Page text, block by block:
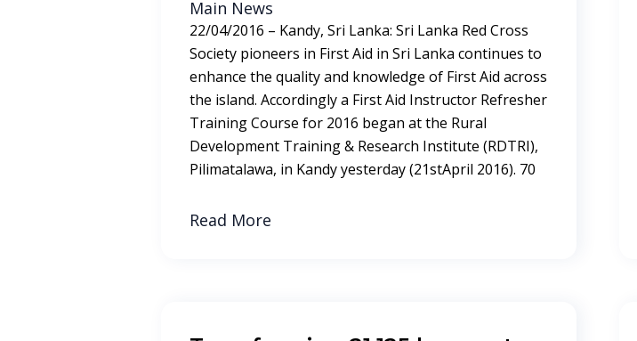
Main News
22/04/2016 – Kandy, Sri Lanka: Sri Lanka Red Cross
Society pioneers in First Aid in Sri Lanka continues to
enhance the quality and knowledge of First Aid across
the island. Accordingly a First Aid Instructor Refresher
Training Course for 2016 began at the Rural
Development Training & Research Institute (RDTRI),
Pilimatalawa, in Kandy yesterday (21stApril 2016). 70
Read More